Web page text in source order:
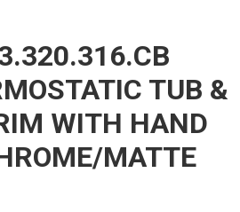
TUB &
WITH HAND
MATTE